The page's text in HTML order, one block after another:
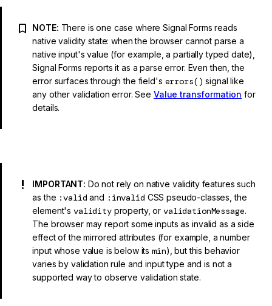
NOTE: There is one case where Signal Forms reads
native validity state: when the browser cannot parse a
native input's value (for example, a partially typed date),
Signal Forms reports it as a parse error. Even then, the
error surfaces through the field's errors() signal like
any other validation error. See Value transformation for
details.
IMPORTANT: Do not rely on native validity features such
as the :valid and :invalid CSS pseudo-classes, the
element's validityproperty, or validationMessage.
The browser may report some inputs as invalid as a side
effect of the mirrored attributes (for example, a number
input whose value is below itsmin), but this behavior
varies by validation rule and input type and is not a
supported way to observe validation state.